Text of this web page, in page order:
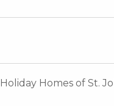
Homes of St.